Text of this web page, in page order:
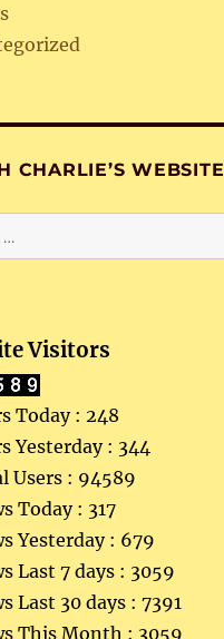
CHARLIE’S WEBSITE
Visitors
Today : 248
Yesterday : 344
Users : 94589
Today : 317
Yesterday : 679
Last 7 days : 3059
Last 30 days : 7391
This Month : 3059